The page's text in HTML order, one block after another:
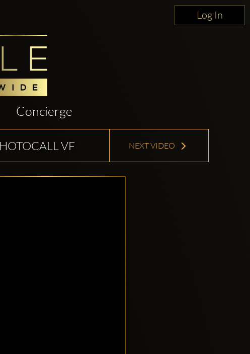
Log In
Concierge
VF NEXT VIDEO